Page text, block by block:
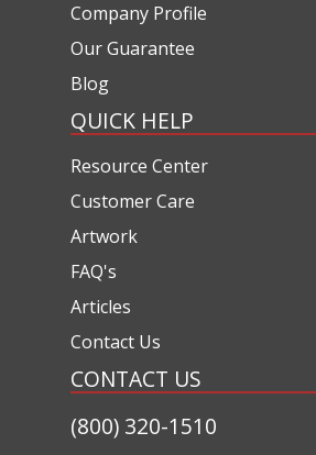
Company Profile
Our Guarantee
Blog
QUICK HELP
Resource Center
Customer Care
Artwork
FAQ's
Articles
Contact Us
CONTACT US
(800) 320-1510